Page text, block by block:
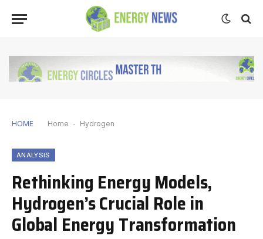
HOME Home - Hydrogen
ANALYSIS
Rethinking Energy Models,
Hydrogen’s Crucial Role in
Global Energy Transformation